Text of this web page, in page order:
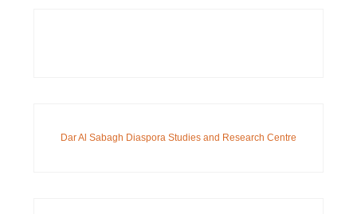
Dar Al Sabagh Diaspora Studies and Research Centre